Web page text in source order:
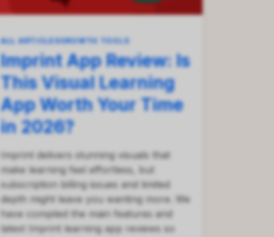
ALL ARTICLESGROWTH TOOLS
Imprint App Review: Is
This Visual Learning
App Worth Your Time
in 2026?
Imprint delivers stunning visuals that
make learning feel effortless, but
subscription billing issues and limited
depth might leave you wanting more. We
have compiled the main features and
latest Imprint learning app reviews so